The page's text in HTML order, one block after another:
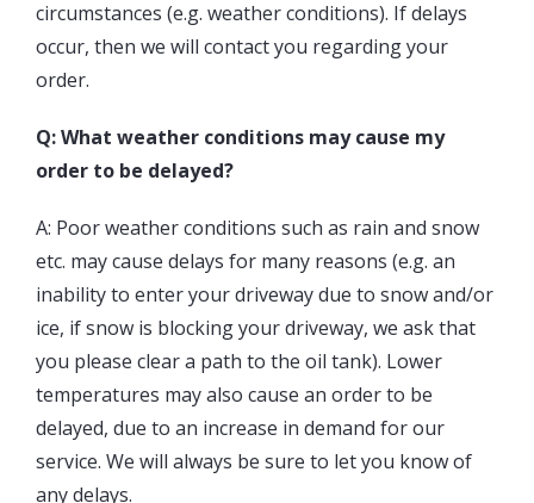
circumstances (e.g. weather conditions). If delays
occur, then we will contact you regarding your
order.
Q: What weather conditions may cause my
order to be delayed?
A: Poor weather conditions such as rain and snow
etc. may cause delays for many reasons (e.g. an
inability to enter your driveway due to snow and/or
ice, if snow is blocking your driveway, we ask that
you please clear a path to the oil tank). Lower
temperatures may also cause an order to be
delayed, due to an increase in demand for our
service. We will always be sure to let you know of
any delays.